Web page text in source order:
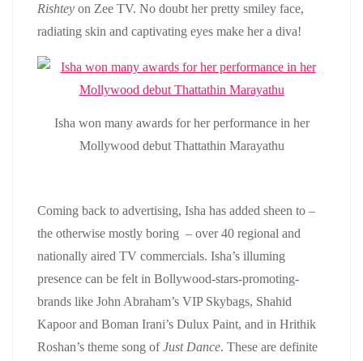
Rishtey on Zee TV. No doubt her pretty smiley face,
radiating skin and captivating eyes make her a diva!
Isha won many awards for her performance in her
Mollywood debut Thattathin Marayathu
Coming back to advertising, Isha has added sheen to –
the otherwise mostly boring – over 40 regional and
nationally aired TV commercials. Isha’s illuming
presence can be felt in Bollywood-stars-promoting-
brands like John Abraham’s VIP Skybags, Shahid
Kapoor and Boman Irani’s Dulux Paint, and in Hrithik
Roshan’s theme song ofJust Dance. These are definite